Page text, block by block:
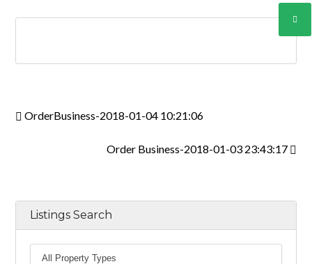
OrderBusiness-2018-01-04 10:21:06
Order Business-2018-01-03 23:43:17
Listings Search